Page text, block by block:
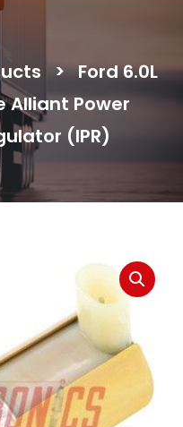
> Ford 6.0L
Alliant Power
(IPR)